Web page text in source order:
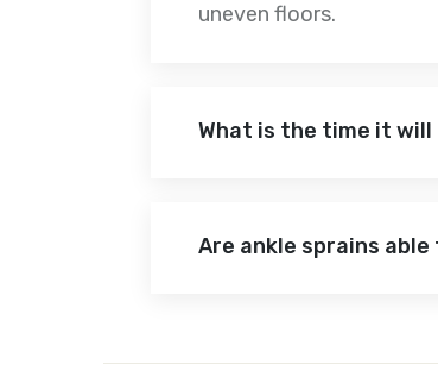
uneven floors.
What is the time it
Are ankle sprains able